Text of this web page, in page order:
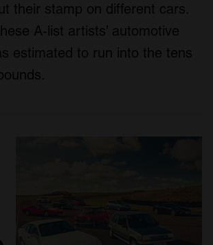
their stamp on different cars.
A-list artists’ automotive
estimated to run into the tens